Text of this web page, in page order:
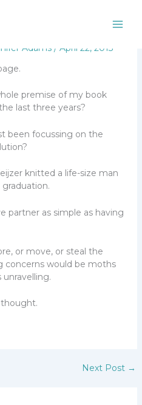
Adams / April 22, 2013
premise of my book
last three years?
been focussing on the
partner as simple as having
or move, or steal the
concerns would be moths
Next Post →